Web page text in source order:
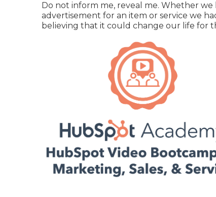
Do not inform me, reveal me. Whether
advertisement for an item or service we
believing that it could change our life for